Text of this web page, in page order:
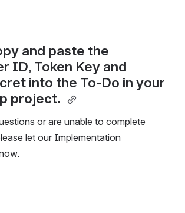
and paste the
ID, Token Key and
into the To-Do in your
project.
or are unable to complete
let our Implementation